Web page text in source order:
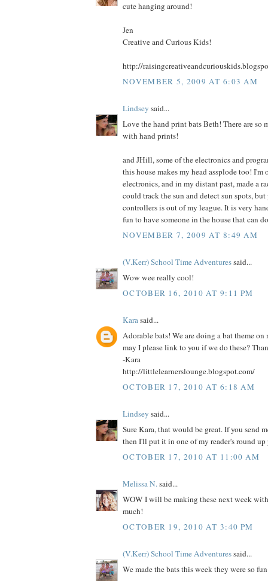
cute hanging around!
Jen
Creative and Curious Kids!
http://
NOVEMBER 5, 2009 AT 6:03 AM
Lindsey said...
Love the hand print bats Beth! There are so
with hand prints!
and JHill, some of the electronics and
this house makes my head assplode too! I'm
electronics, and in my distant past, made a
could track the sun and detect sun spots,
controllers is out of my league. It is very
fun to have someone in the house that can
NOVEMBER 7, 2009 AT 8:49 AM
(V.Kerr) School Time Adventuressaid...
Wow wee really cool!
OCTOBER 16, 2010 AT 9:11 PM
Karasaid...
Adorable bats! We are doing a bat theme
may I please link to you if we do these?
-Kara
http://littlelearnerslounge.blogspot.com/
OCTOBER 17, 2010 AT 6:18 AM
Lindsey said...
Sure Kara, that would be great. If you send
then I'll put it in one of my reader's round up
OCTOBER 17, 2010 AT 11:00 AM
Melissa N.said...
WOW I will be making these next week
much!
OCTOBER 19, 2010 AT 3:40 PM
(V.Kerr) School Time Adventuressaid...
We made the bats this week they were so